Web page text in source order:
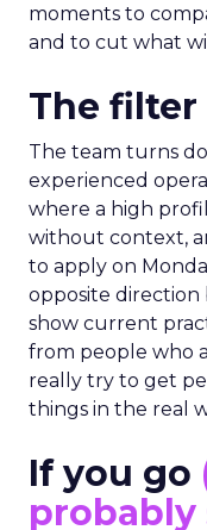
moments to
and to cut what
The filter
The team turns
experienced
where a high
without context,
to apply on
opposite direction
show current
from people who
really try to get
things in the real
If you go
probably